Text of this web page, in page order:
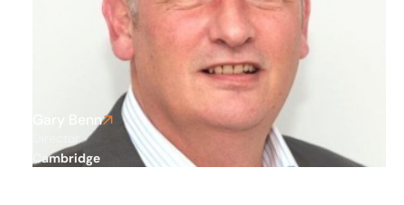
Gary Benn
Director
Cambridge